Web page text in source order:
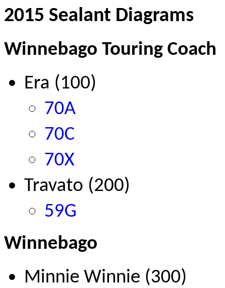
2015 Sealant Diagrams
Winnebago Touring Coach
Era (100)
70A
70C
70X
Travato (200)
59G
Winnebago
Minnie Winnie (300)